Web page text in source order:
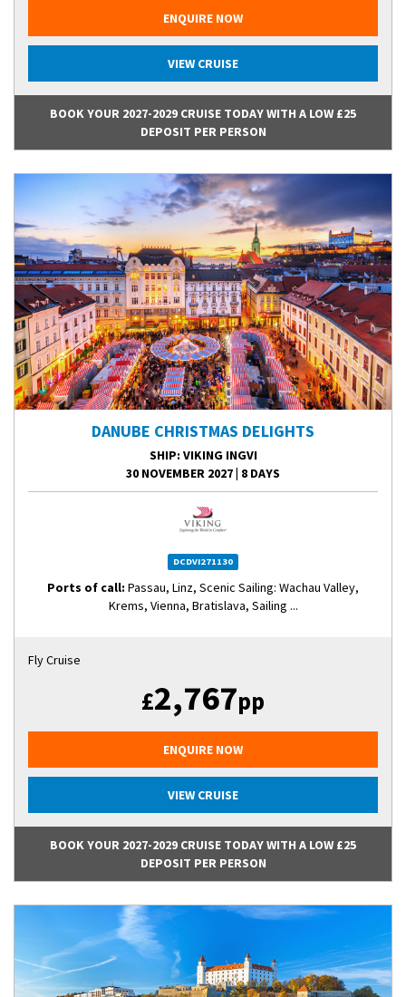
ENQUIRE NOW
VIEW CRUISE
BOOK YOUR 2027-2029 CRUISE TODAY WITH A LOW £25
DEPOSIT PER PERSON
DANUBE CHRISTMAS DELIGHTS
SHIP: VIKING INGVI
30 NOVEMBER 2027| 8 DAYS
DCDVI271130
Ports of call: Passau, Linz, Scenic Sailing: Wachau Valley,
Krems, Vienna, Bratislava, Sailing ...
Fly Cruise
£2,767pp
ENQUIRE NOW
VIEW CRUISE
BOOK YOUR 2027-2029 CRUISE TODAY WITH A LOW £25
DEPOSIT PER PERSON